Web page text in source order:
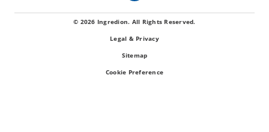
© 2026 Ingredion. All Rights Reserved.
Legal & Privacy
Sitemap
Cookie Preference